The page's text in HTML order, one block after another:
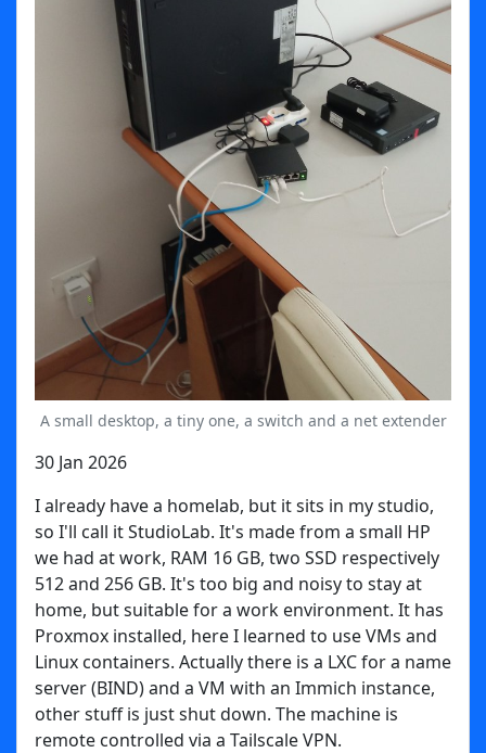
A small desktop, a tiny one, a switch and a net extender
30 Jan 2026
I already have a homelab, but it sits in my studio,
so I'll call it StudioLab. It's made from a small HP
we had at work, RAM 16 GB, two SSD respectively
512 and 256 GB. It's too big and noisy to stay at
home, but suitable for a work environment. It has
Proxmox installed, here I learned to use VMs and
Linux containers. Actually there is a LXC for a name
server (BIND) and a VM with an Immich instance,
other stuff is just shut down. The machine is
remote controlled via a Tailscale VPN.